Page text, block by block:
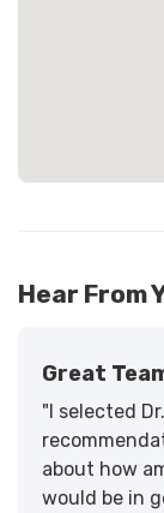
Hear From
Great
"I selected
about how
would be in